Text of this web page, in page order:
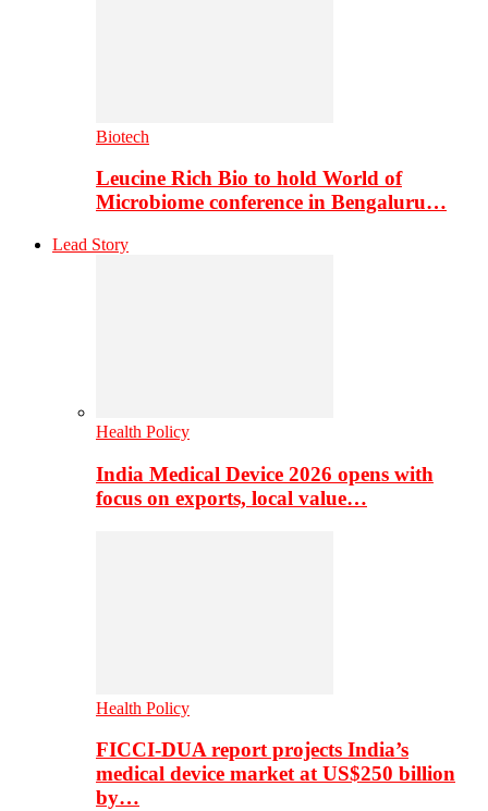
Biotech
Leucine Rich Bio to hold World of
Microbiome conference in Bengaluru…
Lead Story
Health Policy
India Medical Device 2026 opens with
focus on exports, local value…
Health Policy
FICCI-DUA report projects India’s
medical device market at US$250 billion
by…